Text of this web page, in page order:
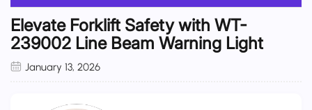
Elevate Forklift Safety with WT-
239002 Line Beam Warning Light
January 13, 2026